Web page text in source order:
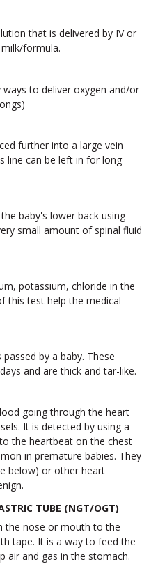
that is delivered by IV or
formula.
to deliver oxygen and/or
further into a large vein
line can be left in for long
baby's lower back using
small amount of spinal fluid
potassium, chloride in the
this test help the medical
by a baby. These
and are thick and tar-like.
going through the heart
It is detected by using a
the heartbeat on the chest
in premature babies. They
below) or other heart
TUBE (NGT/OGT)
the nose or mouth to the
tape. It is a way to feed the
air and gas in the stomach.